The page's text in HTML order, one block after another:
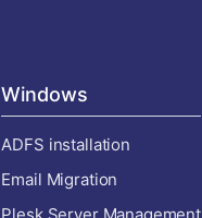
Windows
ADFS installation
Email Migration